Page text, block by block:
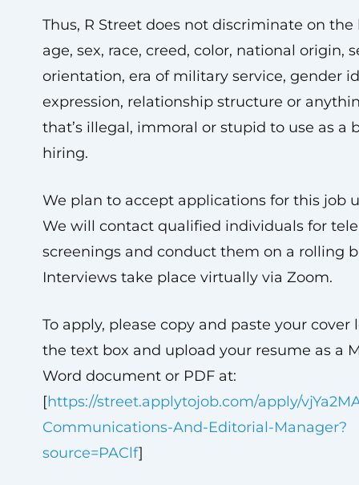
Thus, R Street does not discriminate on the
age, sex, race, creed, color, national origin,
orientation, era of military service, gender
expression, relationship structure or
that’s illegal, immoral or stupid to use as a
hiring.
We plan to accept applications for this job
We will contact qualified individuals for
screenings and conduct them on a rolling
Interviews take place virtually via Zoom.
To apply, please copy and paste your cover
the text box and upload your resume as a
Word document or PDF at:
[https://street.applytojob.com/apply/
Communications-And-Editorial-Manager?
source=PAClf]